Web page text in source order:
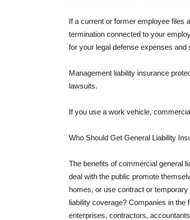
If a current or former employee files
termination connected to your
for your legal defense expenses
Management liability insurance
lawsuits.
If you use a work vehicle,
Who Should Get General Liability
The benefits of commercial general
deal with the public promote
homes, or use contract or
liability coverage? Companies in the
enterprises, contractors,